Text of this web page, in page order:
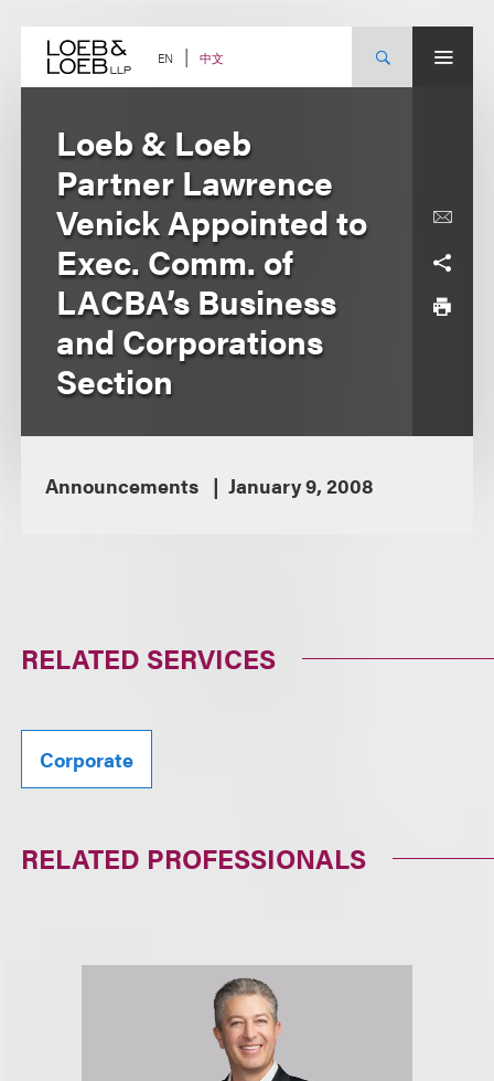
content EN 中文
Loeb & Loeb
Partner Lawrence
Venick Appointed to
Exec. Comm. of
LACBA’s Business
and Corporations
Section
Announcements January 9, 2008
RELATED SERVICES
Corporate
RELATED PROFESSIONALS